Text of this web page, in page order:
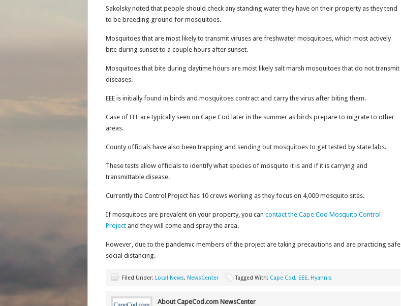
Sakolsky noted that people should check any standing water they have on their property as they tend
to be breeding ground for mosquitoes.
Mosquitoes that are most likely to transmit viruses are freshwater mosquitoes, which most actively
bite during sunset to a couple hours after sunset.
Mosquitoes that bite during daytime hours are most likely salt marsh mosquitoes that do not transmit
diseases.
EEE is initially found in birds and mosquitoes contract and carry the virus after biting them.
Case of EEE are typically seen on Cape Cod later in the summer as birds prepare to migrate to other
areas.
County officials have also been trapping and sending out mosquitoes to get tested by state labs.
These tests allow officials to identify what species of mosquito it is and if it is carrying and
transmittable disease.
Currently the Control Project has 10 crews working as they focus on 4,000 mosquito sites.
If mosquitoes are prevalent on your property, you can contact the Cape Cod Mosquito Control
Projectand they will come and spray the area.
However, due to the pandemic members of the project are taking precautions and are practicing safe
social distancing.
Filed Under: Local News, NewsCenter Tagged With: Cape Cod, EEE, Hyannis
About CapeCod.com NewsCenter